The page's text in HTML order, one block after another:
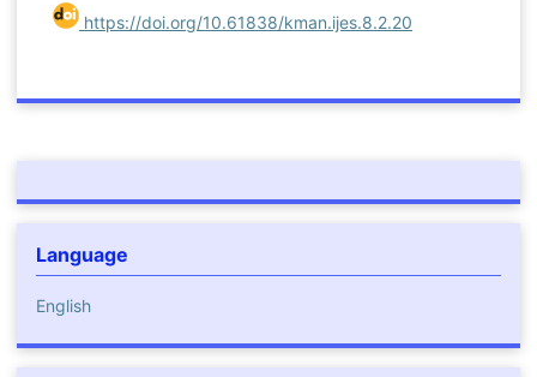
https://doi.org/10.61838/kman.ijes.8.2.20
Language
English